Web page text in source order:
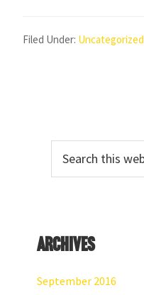
Filed Under: Uncategorized
Sidebar
this
Archives
September 2016